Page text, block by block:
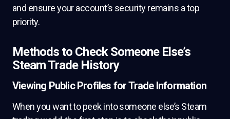
and ensure your account’s security remains a top
priority.
Methods to Check Someone Else’s
Steam Trade History
Viewing Public Profiles for Trade Information
When you want to peek into someone else’s Steam